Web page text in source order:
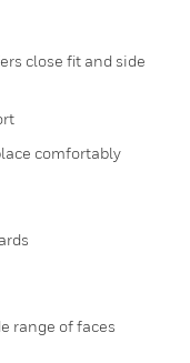
close fit and side
comfortably
range of faces